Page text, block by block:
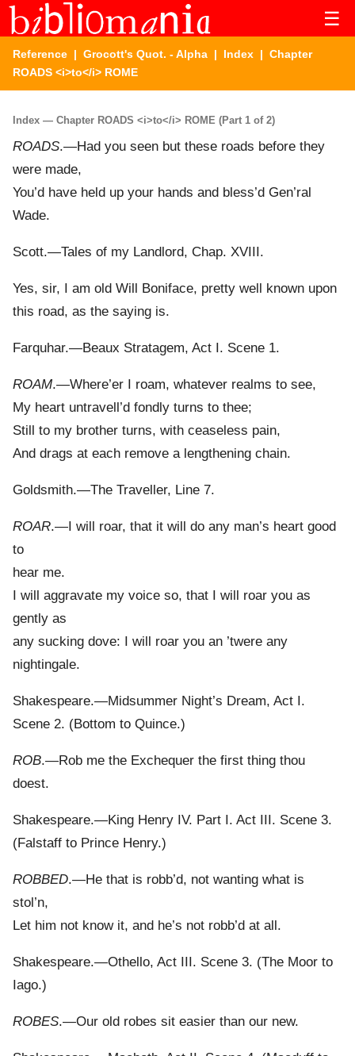
☰
Reference | Grocott's Quot. - Alpha | Index | Chapter
ROADS <i>to</i> ROME
Index — Chapter ROADS <i>to</i> ROME (Part 1 of 2)
ROADS.—Had you seen but these roads before they
were made,
You’d have held up your hands and bless’d Gen’ral
Wade.
Scott.—Tales of my Landlord, Chap. XVIII.
Yes, sir, I am old Will Boniface, pretty well known upon
this road, as the saying is.
Farquhar.—Beaux Stratagem, Act I. Scene 1.
ROAM.—Where’er I roam, whatever realms to see,
My heart untravell’d fondly turns to thee;
Still to my brother turns, with ceaseless pain,
And drags at each remove a lengthening chain.
Goldsmith.—The Traveller, Line 7.
ROAR.—I will roar, that it will do any man’s heart good
to
hear me.
I will aggravate my voice so, that I will roar you as
gently as
any sucking dove: I will roar you an ’twere any
nightingale.
Shakespeare.—Midsummer Night’s Dream, Act I.
Scene 2. (Bottom to Quince.)
ROB.—Rob me the Exchequer the first thing thou
doest.
Shakespeare.—King Henry IV. Part I. Act III. Scene 3.
(Falstaff to Prince Henry.)
ROBBED.—He that is robb’d, not wanting what is
stol’n,
Let him not know it, and he’s not robb’d at all.
Shakespeare.—Othello, Act III. Scene 3. (The Moor to
Iago.)
ROBES.—Our old robes sit easier than our new.